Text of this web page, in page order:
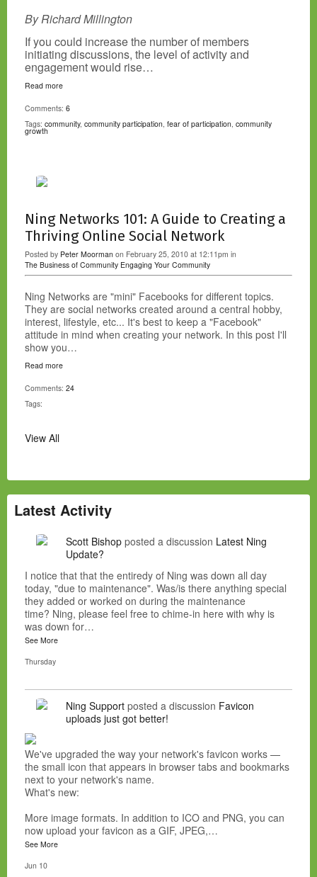
By Richard Millington
If you could increase the number of members
initiating discussions, the level of activity and
engagement would rise…
Read more
Comments: 6
Tags: community, community participation, fear of participation, community
growth
Ning Networks 101: A Guide to Creating a
Thriving Online Social Network
Posted by Peter Moorman on February 25, 2010 at 12:11pm in
The Business of Community Engaging Your Community
Ning Networks are "mini" Facebooks for different topics.
They are social networks created around a central hobby,
interest, lifestyle, etc... It's best to keep a "Facebook"
attitude in mind when creating your network. In this post I'll
show you…
Read more
Comments: 24
Tags:
View All
Latest Activity
Scott Bishop posted a discussion Latest Ning
Update?
I notice that that the entiredy of Ning was down all day
today, "due to maintenance". Was/is there anything special
they added or worked on during the maintenance
time? Ning, please feel free to chime-in here with why is
was down for…
See More
Thursday
Ning Support posted a discussion Favicon
uploads just got better!
We've upgraded the way your network's favicon works —
the small icon that appears in browser tabs and bookmarks
next to your network's name.
What's new:
More image formats. In addition to ICO and PNG, you can
now upload your favicon as a GIF, JPEG,…
See More
Jun 10